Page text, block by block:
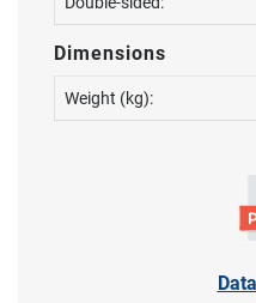
Dimensions
Weight (kg):